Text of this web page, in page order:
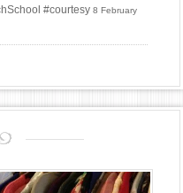
#courtesy 8 February